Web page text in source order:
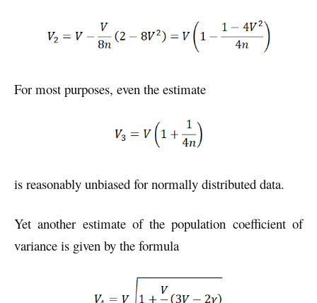
For most purposes, even the estimate
is reasonably unbiased for normally distributed data.
Yet another estimate of the population coefficient of
variance is given by the formula